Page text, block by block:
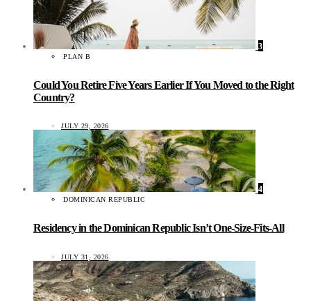
3
PLAN B
Could You Retire Five Years Earlier If You Moved to the Right
Country?
JULY 29, 2026
4
DOMINICAN REPUBLIC
Residency in the Dominican Republic Isn’t One-Size-Fits-All
JULY 31, 2026